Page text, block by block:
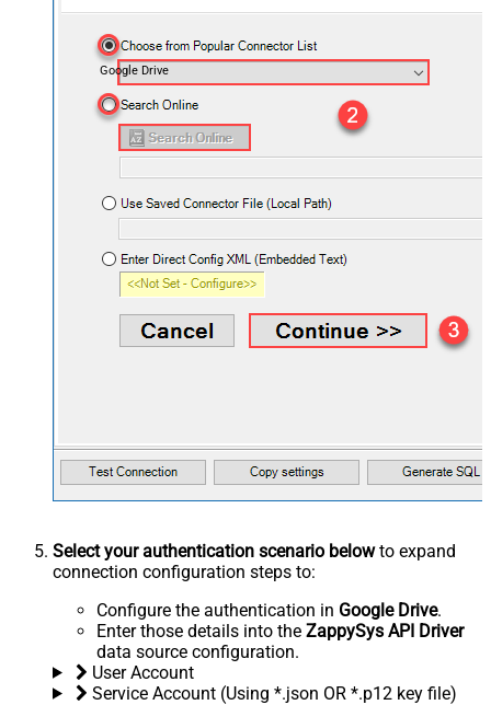
Google Drive
Select your authentication scenario belowto expand
connection configuration steps to:
Configure the authentication in Google Drive.
Enter those details into the ZappySys API Driver
data source configuration.
User Account
Service Account (Using *.json OR *.p12 key file)